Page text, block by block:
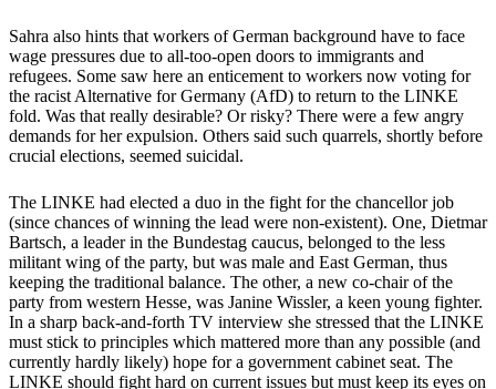
Sahra also hints that workers of German background have to face
wage pressures due to all-too-open doors to immigrants and
refugees. Some saw here an enticement to workers now voting for
the racist Alternative for Germany (AfD) to return to the LINKE
fold. Was that really desirable? Or risky? There were a few angry
demands for her expulsion. Others said such quarrels, shortly before
crucial elections, seemed suicidal.
The LINKE had elected a duo in the fight for the chancellor job
(since chances of winning the lead were non-existent). One, Dietmar
Bartsch, a leader in the Bundestag caucus, belonged to the less
militant wing of the party, but was male and East German, thus
keeping the traditional balance. The other, a new co-chair of the
party from western Hesse, was Janine Wissler, a keen young fighter.
In a sharp back-and-forth TV interview she stressed that the LINKE
must stick to principles which mattered more than any possible (and
currently hardly likely) hope for a government cabinet seat. The
LINKE should fight hard on current issues but must keep its eyes on